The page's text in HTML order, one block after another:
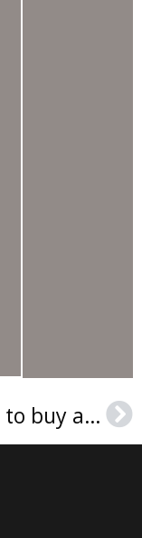
I want to buy a UPJV diploma in France